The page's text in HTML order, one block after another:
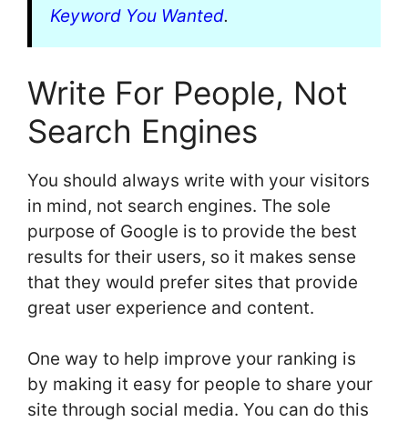
Keyword You Wanted.
Write For People, Not
Search Engines
You should always write with your visitors
in mind, not search engines. The sole
purpose of Google is to provide the best
results for their users, so it makes sense
that they would prefer sites that provide
great user experience and content.
One way to help improve your ranking is
by making it easy for people to share your
site through social media. You can do this